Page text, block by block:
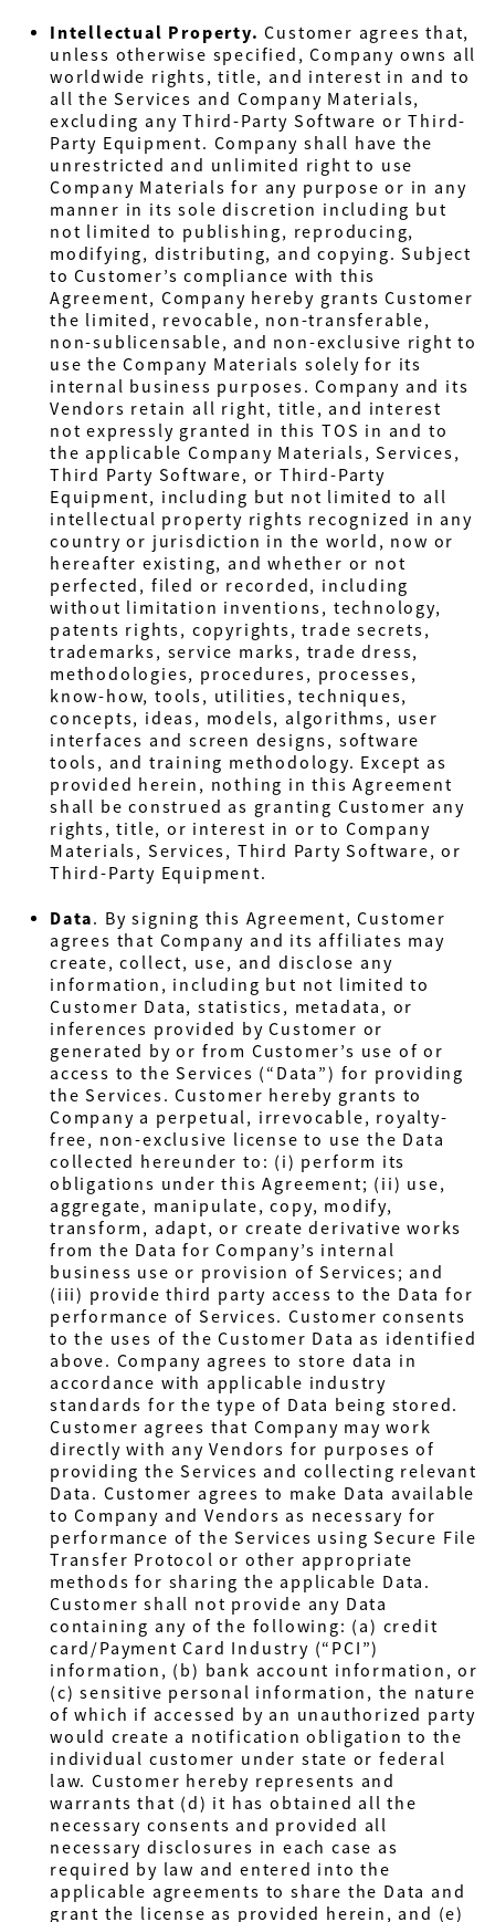
Intellectual Property. Customer agrees that,
unless otherwise specified, Company owns all
worldwide rights, title, and interest in and to
all the Services and Company Materials,
excluding any Third-Party Software or Third-
Party Equipment. Company shall have the
unrestricted and unlimited right to use
Company Materials for any purpose or in any
manner in its sole discretion including but
not limited to publishing, reproducing,
modifying, distributing, and copying. Subject
to Customer’s compliance with this
Agreement, Company hereby grants Customer
the limited, revocable, non-transferable,
non-sublicensable, and non-exclusive right to
use the Company Materials solely for its
internal business purposes. Company and its
Vendors retain all right, title, and interest
not expressly granted in this TOS in and to
the applicable Company Materials, Services,
Third Party Software, or Third-Party
Equipment, including but not limited to all
intellectual property rights recognized in any
country or jurisdiction in the world, now or
hereafter existing, and whether or not
perfected, filed or recorded, including
without limitation inventions, technology,
patents rights, copyrights, trade secrets,
trademarks, service marks, trade dress,
methodologies, procedures, processes,
know-how, tools, utilities, techniques,
concepts, ideas, models, algorithms, user
interfaces and screen designs, software
tools, and training methodology. Except as
provided herein, nothing in this Agreement
shall be construed as granting Customer any
rights, title, or interest in or to Company
Materials, Services, Third Party Software, or
Third-Party Equipment.
Data. By signing this Agreement, Customer
agrees that Company and its affiliates may
create, collect, use, and disclose any
information, including but not limited to
Customer Data, statistics, metadata, or
inferences provided by Customer or
generated by or from Customer’s use of or
access to the Services (“Data”) for providing
the Services. Customer hereby grants to
Company a perpetual, irrevocable, royalty-
free, non-exclusive license to use the Data
collected hereunder to: (i) perform its
obligations under this Agreement; (ii) use,
aggregate, manipulate, copy, modify,
transform, adapt, or create derivative works
from the Data for Company’s internal
business use or provision of Services; and
(iii) provide third party access to the Data for
performance of Services. Customer consents
to the uses of the Customer Data as identified
above. Company agrees to store data in
accordance with applicable industry
standards for the type of Data being stored.
Customer agrees that Company may work
directly with any Vendors for purposes of
providing the Services and collecting relevant
Data. Customer agrees to make Data available
to Company and Vendors as necessary for
performance of the Services using Secure File
Transfer Protocol or other appropriate
methods for sharing the applicable Data.
Customer shall not provide any Data
containing any of the following: (a) credit
card/Payment Card Industry (“PCI”)
information, (b) bank account information, or
(c) sensitive personal information, the nature
of which if accessed by an unauthorized party
would create a notification obligation to the
individual customer under state or federal
law. Customer hereby represents and
warrants that (d) it has obtained all the
necessary consents and provided all
necessary disclosures in each case as
required by law and entered into the
applicable agreements to share the Data and
grant the license as provided herein, and (e)